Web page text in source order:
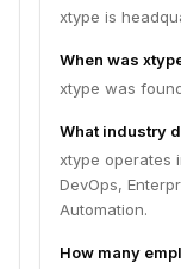
xtype is
When was
xtype was
What industry
xtype operates
DevOps,
Automation.
How many